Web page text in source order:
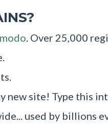
. Over 25,000
new site! Type this
used by billions